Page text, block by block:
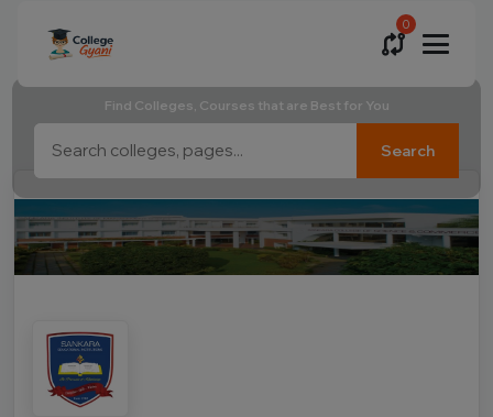
0
Find Colleges, Courses that are Best for You
Search